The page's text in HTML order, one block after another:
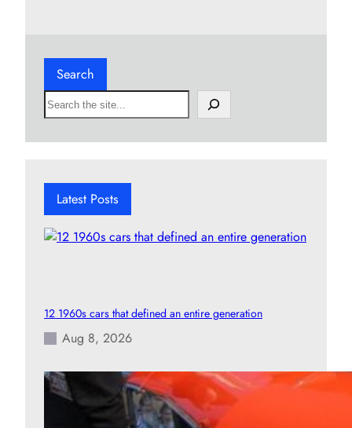
Search
S
e
h
Latest Posts
12 1960s cars that defined an entire generation
Aug 8, 2026